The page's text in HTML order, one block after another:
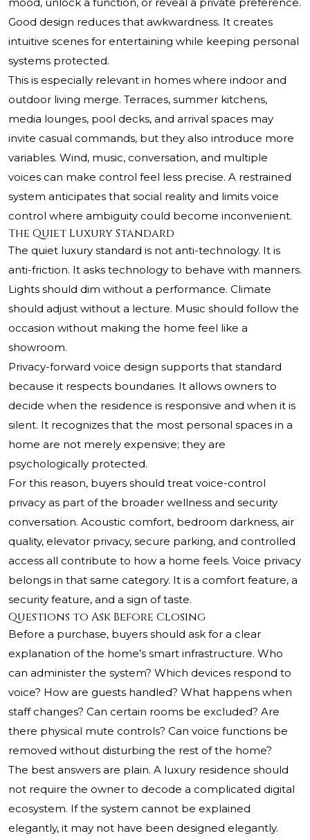
Good design reduces that awkwardness. It creates
intuitive scenes for entertaining while keeping personal
systems protected.
This is especially relevant in homes where indoor and
outdoor living merge. Terraces, summer kitchens,
media lounges, pool decks, and arrival spaces may
invite casual commands, but they also introduce more
variables. Wind, music, conversation, and multiple
voices can make control feel less precise. A restrained
system anticipates that social reality and limits voice
control where ambiguity could become inconvenient.
The Quiet Luxury Standard
The quiet luxury standard is not anti-technology. It is
anti-friction. It asks technology to behave with manners.
Lights should dim without a performance. Climate
should adjust without a lecture. Music should follow the
occasion without making the home feel like a
showroom.
Privacy-forward voice design supports that standard
because it respects boundaries. It allows owners to
decide when the residence is responsive and when it is
silent. It recognizes that the most personal spaces in a
home are not merely expensive; they are
psychologically protected.
For this reason, buyers should treat voice-control
privacy as part of the broader wellness and security
conversation. Acoustic comfort, bedroom darkness, air
quality, elevator privacy, secure parking, and controlled
access all contribute to how a home feels. Voice privacy
belongs in that same category. It is a comfort feature, a
security feature, and a sign of taste.
Questions to Ask Before Closing
Before a purchase, buyers should ask for a clear
explanation of the home’s smart infrastructure. Who
can administer the system? Which devices respond to
voice? How are guests handled? What happens when
staff changes? Can certain rooms be excluded? Are
there physical mute controls? Can voice functions be
removed without disturbing the rest of the home?
The best answers are plain. A luxury residence should
not require the owner to decode a complicated digital
ecosystem. If the system cannot be explained
elegantly, it may not have been designed elegantly.